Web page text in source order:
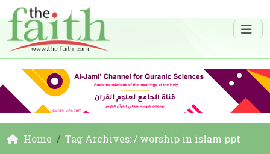
Home Tag Archives: / worship in islam ppt